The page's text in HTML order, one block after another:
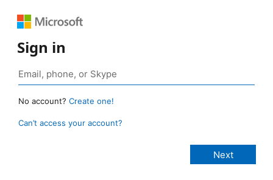
Sign in
No account? Create one!
Can’t access your account?